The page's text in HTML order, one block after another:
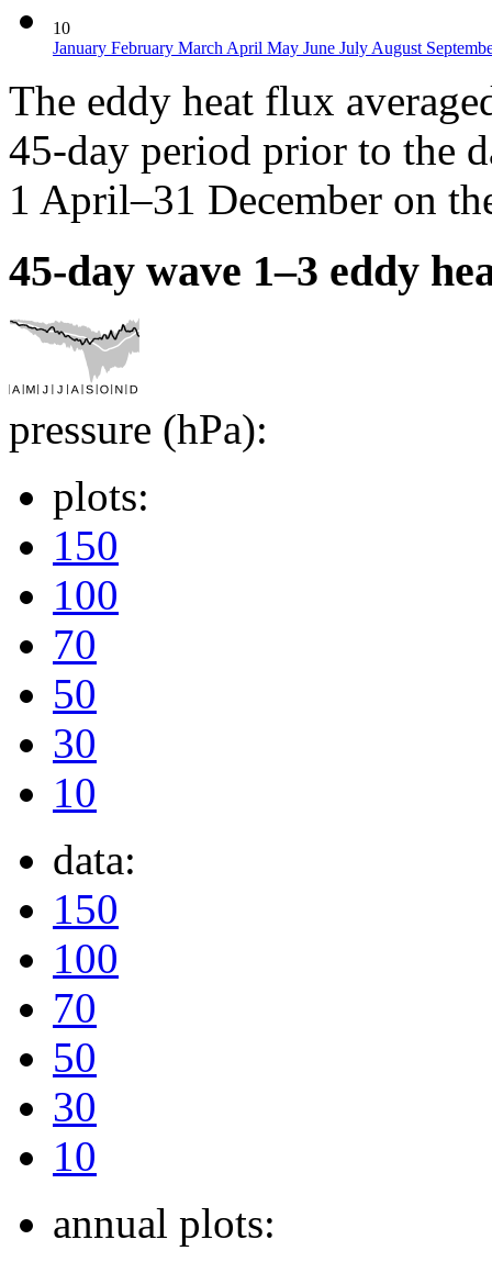
10
January February March April May June July August
The eddy heat flux
45-day period prior to the
1 April–31 December on
45-day wave 1–3 eddy
pressure (hPa):
plots:
150
100
70
50
30
10
data:
150
100
70
50
30
10
annual plots: